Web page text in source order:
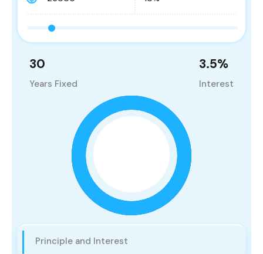
30
Years Fixed
3.5%
Interest
Principle and Interest